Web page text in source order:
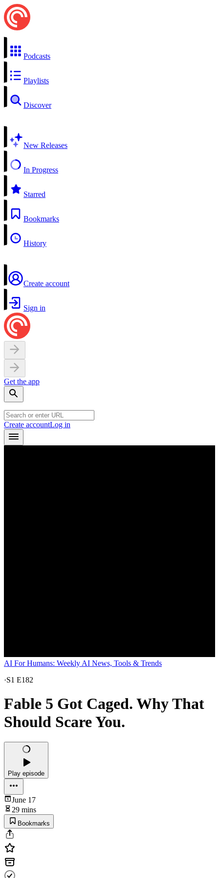
Podcasts
Playlists
Discover
New Releases
In Progress
Starred
Bookmarks
History
Create account
Sign in
Get the app
Create accountLog in
AI For Humans: Weekly AI News, Tools & Trends
·S1 E182
Fable 5 Got Caged. Why That
Should Scare You.
Play episode
June 17
29 mins
Bookmarks